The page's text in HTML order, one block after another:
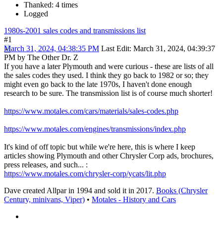
Thanked: 4 times
Logged
1980s-2001 sales codes and transmissions list
#1
March 31, 2024, 04:38:35 PM Last Edit: March 31, 2024, 04:39:37
PM by The Other Dr. Z
If you have a later Plymouth and were curious - these are lists of all
the sales codes they used. I think they go back to 1982 or so; they
might even go back to the late 1970s, I haven't done enough
research to be sure. The transmission list is of course much shorter!
https://www.motales.com/cars/materials/sales-codes.php
https://www.motales.com/engines/transmissions/index.php
It's kind of off topic but while we're here, this is where I keep
articles showing Plymouth and other Chrysler Corp ads, brochures,
press releases, and such... :
https://www.motales.com/chrysler-corp/ycats/lit.php
Dave created Allpar in 1994 and sold it in 2017. Books (Chrysler
Century, minivans, Viper) • Motales - History and Cars